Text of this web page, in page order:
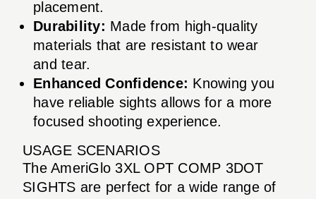
placement.
Durability: Made from high-quality
materials that are resistant to wear
and tear.
Enhanced Confidence: Knowing you
have reliable sights allows for a more
focused shooting experience.
USAGE SCENARIOS
The AmeriGlo 3XL OPT COMP 3DOT
SIGHTS are perfect for a wide range of